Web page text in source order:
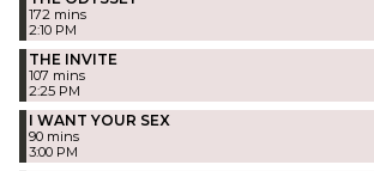
172 mins
2:10 PM
THE INVITE
107 mins
2:25 PM
I WANT YOUR SEX
90 mins
3:00 PM